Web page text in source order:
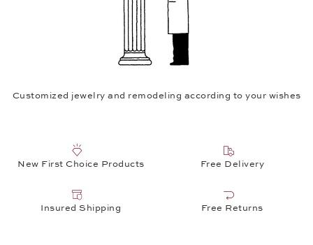
Customized jewelry and remodeling according to your wishes
New First Choice Products Free Delivery
Insured Shipping Free Returns